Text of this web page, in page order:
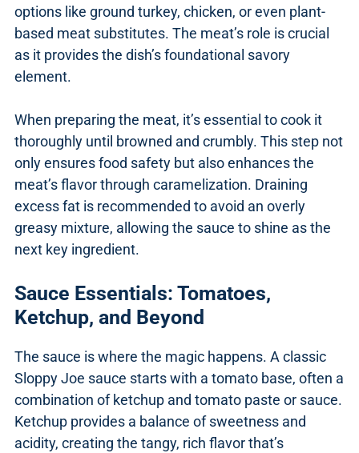
options like ground turkey, chicken, or even plant-
based meat substitutes. The meat’s role is crucial
as it provides the dish’s foundational savory
element.
When preparing the meat, it’s essential to cook it
thoroughly until browned and crumbly. This step not
only ensures food safety but also enhances the
meat’s flavor through caramelization. Draining
excess fat is recommended to avoid an overly
greasy mixture, allowing the sauce to shine as the
next key ingredient.
Sauce Essentials: Tomatoes,
Ketchup, and Beyond
The sauce is where the magic happens. A classic
Sloppy Joe sauce starts with a tomato base, often a
combination of ketchup and tomato paste or sauce.
Ketchup provides a balance of sweetness and
acidity, creating the tangy, rich flavor that’s